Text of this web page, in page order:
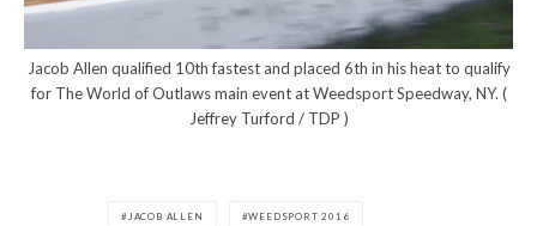
Jacob Allen qualified 10th fastest and placed 6th in his heat to qualify
for The World of Outlaws main event at Weedsport Speedway, NY. (
Jeffrey Turford / TDP )
JACOB ALLEN WEEDSPORT 2016